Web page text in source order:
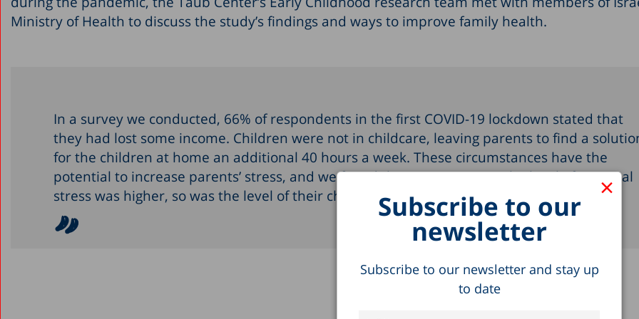
×
Subscribe to our
newsletter
Subscribe to our newsletter and stay up
to date
Ministry of Health to discuss the study’s findings and ways to improve family health.
In a survey we conducted, 66% of respondents in the first COVID-19 lockdown stated that
they had lost some income. Children were not in childcare, leaving parents to find a
for the children at home an additional 40 hours a week. These circumstances have the
potential to increase parents’ stress, and we found that on average as the level of parental
stress was higher, so was the level of their children’s exposure to screens - Yael Navon